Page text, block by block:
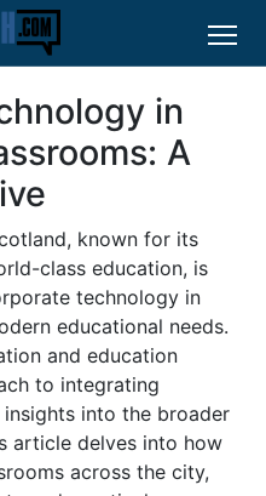
in
A
known for its
class education, is
technology in
educational needs.
and education
to integrating
into the broader
article delves into how
across the city,